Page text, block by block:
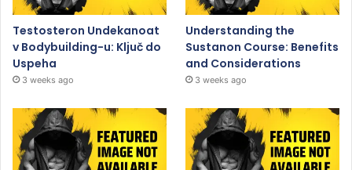
Testosteron Undekanoat
v Bodybuilding-u: Ključ do
Uspeha
3 weeks ago
Understanding the
Sustanon Course: Benefits
and Considerations
3 weeks ago